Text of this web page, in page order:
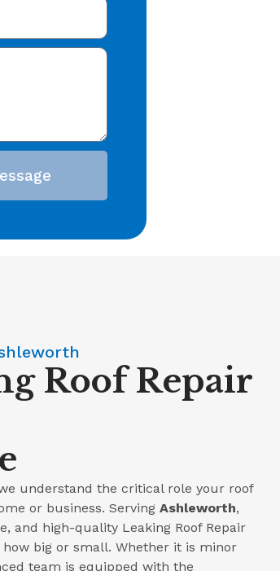
Roof Repair
understand the critical role your roof
or business. Serving Ashleworth,
and high-quality Leaking Roof Repair
big or small. Whether it is minor
team is equipped with the